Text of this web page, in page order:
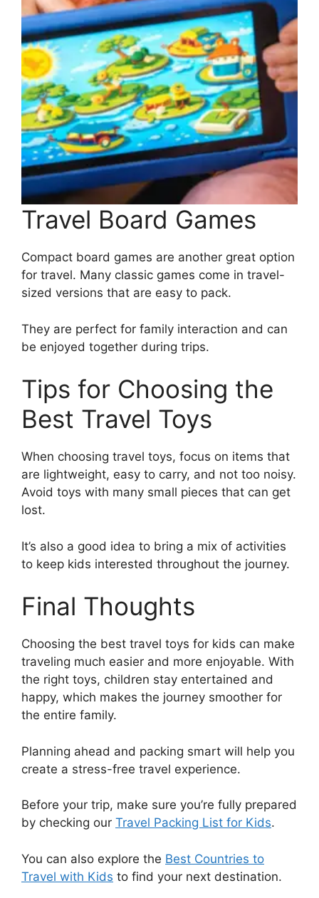
Travel Board Games
Compact board games are another great option
for travel. Many classic games come in travel-
sized versions that are easy to pack.
They are perfect for family interaction and can
be enjoyed together during trips.
Tips for Choosing the
Best Travel Toys
When choosing travel toys, focus on items that
are lightweight, easy to carry, and not too noisy.
Avoid toys with many small pieces that can get
lost.
It’s also a good idea to bring a mix of activities
to keep kids interested throughout the journey.
Final Thoughts
Choosing the best travel toys for kids can make
traveling much easier and more enjoyable. With
the right toys, children stay entertained and
happy, which makes the journey smoother for
the entire family.
Planning ahead and packing smart will help you
create a stress-free travel experience.
Before your trip, make sure you’re fully prepared
by checking our Travel Packing List for Kids.
You can also explore the Best Countries to
Travel with Kids to find your next destination.